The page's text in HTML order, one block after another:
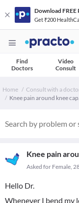
Download FREE
Get ₹200
Find
Doctors
Video
Consult
Home Consult with a
Knee pain around knee
Knee pain
Asked for Female,
Hello Dr.
Whenever I bend my